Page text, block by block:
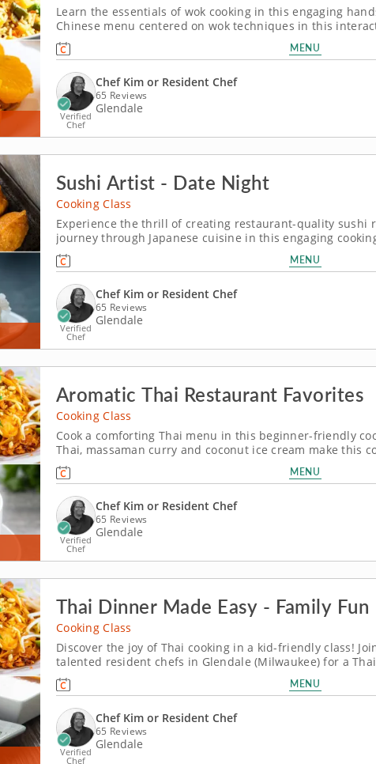
Learn the essentials of wok cooking in this engaging
Chinese menu centered on wok techniques in this
(Milwaukee). With guidance from Chef Kim or a resident
fried rice and dry-fried Szechuan green beans....
MENU
Verified
Chef
Chef Kim or Resident Chef
65 Reviews
Glendale
Sushi Artist - Date Night
Cooking Class
Experience the thrill of creating restaurant-quality sushi
journey through Japanese cuisine in this engaging
Discover how to create crab inari sushi alongside an
shrimp tempura roll, all while honing essential...
MENU
Verified
Chef
Chef Kim or Resident Chef
65 Reviews
Glendale
Aromatic Thai Restaurant Favorites
Cooking Class
Cook a comforting Thai menu in this beginner-friendly
Thai, massaman curry and coconut ice cream make this
(Milwaukee) a flavorful introduction to Thai cooking. Chef
you build the noodle dish, balance a sweet-spicy
MENU
Verified
Chef
Chef Kim or Resident Chef
65 Reviews
Glendale
Thai Dinner Made Easy - Family Fun
Cooking Class
Discover the joy of Thai cooking in a kid-friendly class!
talented resident chefs in Glendale (Milwaukee) for a
for families. Grill chicken satay with peanut sauce,
stir up pad Thai noodles and finish with pineapple...
MENU
Verified
Chef
Chef Kim or Resident Chef
65 Reviews
Glendale